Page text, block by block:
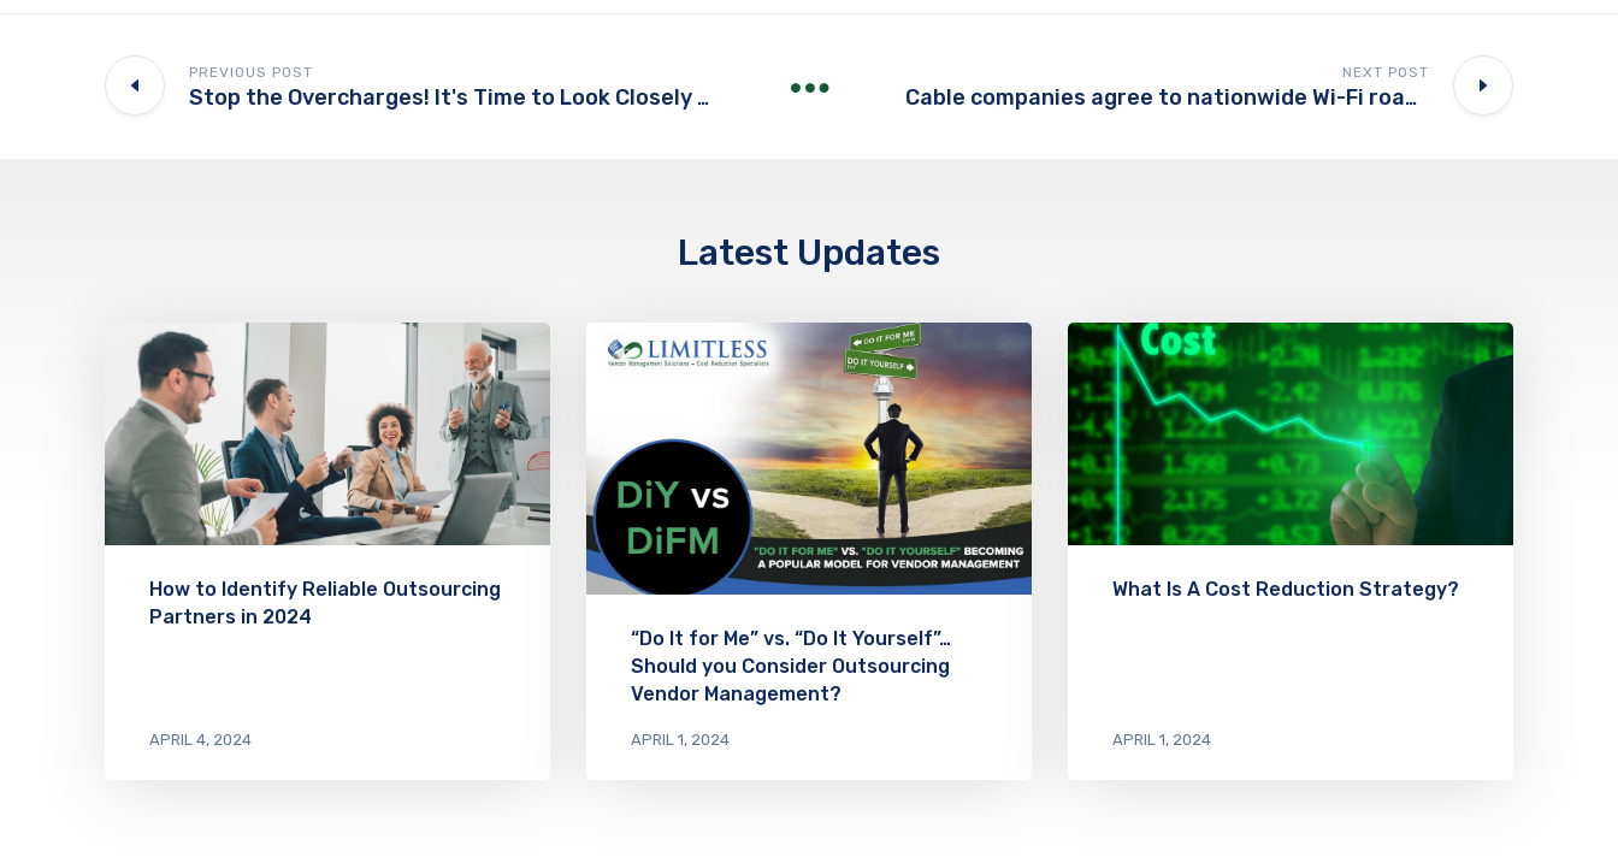
PREVIOUS POST
Stop the Overcharges! It's Time to Look Closely at Your Telecom Bill
NEXT POST
Cable companies agree to nationwide Wi-Fi roaming deal
Latest Updates
How to Identify Reliable Outsourcing
Partners in 2024
APRIL 4, 2024
“Do It for Me” vs. “Do It Yourself”…
Should you Consider Outsourcing
Vendor Management?
APRIL 1, 2024
What Is A Cost Reduction Strategy?
APRIL 1, 2024